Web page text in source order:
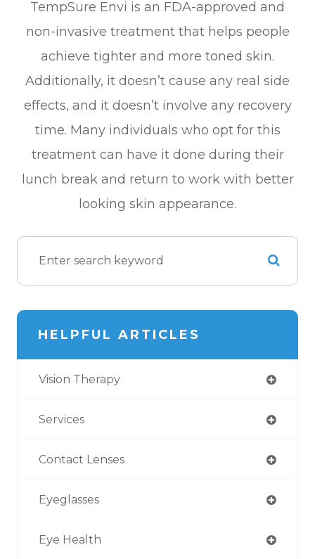
TempSure Envi is an FDA-approved and
non-invasive treatment that helps people
achieve tighter and more toned skin.
Additionally, it doesn’t cause any real side
effects, and it doesn’t involve any recovery
time. Many individuals who opt for this
treatment can have it done during their
lunch break and return to work with better
looking skin appearance.
HELPFUL ARTICLES
Vision Therapy
Services
Contact Lenses
Eyeglasses
Eye Health